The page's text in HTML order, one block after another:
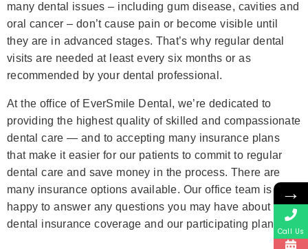
many dental issues – including gum disease, cavities and
oral cancer – don’t cause pain or become visible until
they are in advanced stages. That’s why regular dental
visits are needed at least every six months or as
recommended by your dental professional.
At the office of EverSmile Dental, we’re dedicated to
providing the highest quality of skilled and compassionate
dental care — and to accepting many insurance plans
that make it easier for our patients to commit to regular
dental care and save money in the process. There are
many insurance options available. Our office team is
happy to answer any questions you may have about
dental insurance coverage and our participating plans.
→
Call Us